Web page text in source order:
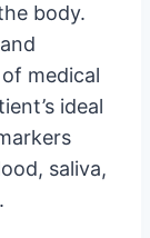
body.
medical
ideal
saliva,